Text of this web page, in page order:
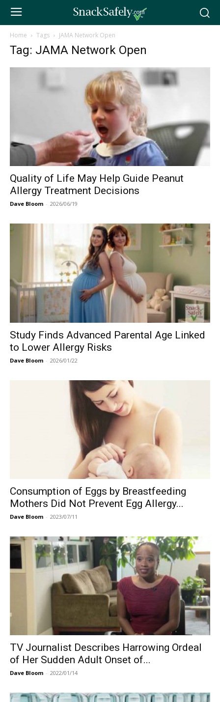
Home Tags JAMA Network Open
Tag: JAMA Network Open
Quality of Life May Help Guide Peanut
Allergy Treatment Decisions
Dave Bloom - 2026/06/19
Study Finds Advanced Parental Age Linked
to Lower Allergy Risks
Dave Bloom - 2026/01/22
Consumption of Eggs by Breastfeeding
Mothers Did Not Prevent Egg Allergy...
Dave Bloom - 2023/07/11
TV Journalist Describes Harrowing Ordeal
of Her Sudden Adult Onset of...
Dave Bloom - 2022/01/14